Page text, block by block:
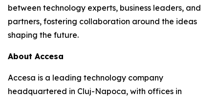
between technology experts, business leaders, and
partners, fostering collaboration around the ideas
shaping the future.
About Accesa
Accesa is a leading technology company
headquartered in Cluj-Napoca, with offices in